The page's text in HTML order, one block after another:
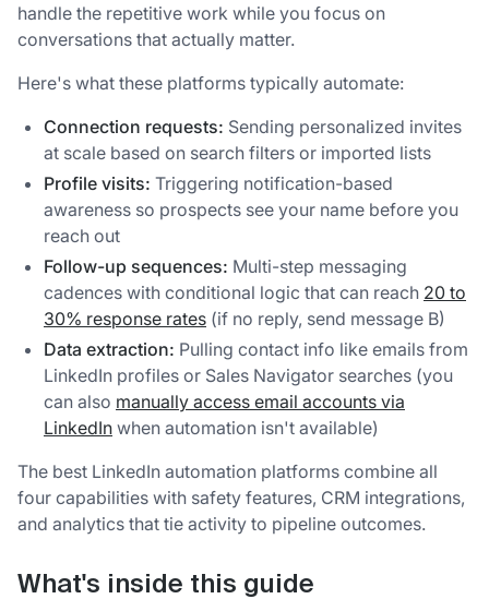
handle the repetitive work while you focus on
conversations that actually matter.
Here's what these platforms typically automate:
Connection requests: Sending personalized invites
at scale based on search filters or imported lists
Profile visits: Triggering notification-based
awareness so prospects see your name before you
reach out
Follow-up sequences: Multi-step messaging
cadences with conditional logic that can reach 20 to
30% response rates (if no reply, send message B)
Data extraction: Pulling contact info like emails from
LinkedIn profiles or Sales Navigator searches (you
can also manually access email accounts via
LinkedIn when automation isn't available)
The best LinkedIn automation platforms combine all
four capabilities with safety features, CRM integrations,
and analytics that tie activity to pipeline outcomes.
What's inside this guide